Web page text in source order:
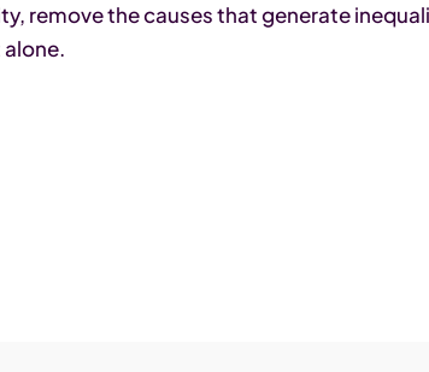
remove the causes that generate